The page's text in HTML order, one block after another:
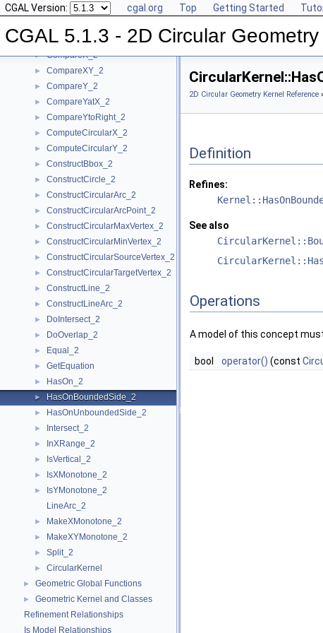
CGAL Version: cgal.org Top Getting Started
CGAL 5.1.3 - 2D Circular
► BoundedSide_2
CircularArcPoint_2
► CompareX_2
► CompareXY_2
► CompareY_2
► CompareYatX_2
► CompareYtoRight_2
► ComputeCircularX_2
► ComputeCircularY_2
► ConstructBbox_2
► ConstructCircle_2
► ConstructCircularArc_2
► ConstructCircularArcPoint_2
► ConstructCircularMaxVertex_2
► ConstructCircularMinVertex_2
► ConstructCircularSourceVertex_2
► ConstructCircularTargetVertex_2
► ConstructLine_2
► ConstructLineArc_2
► DoIntersect_2
► DoOverlap_2
► Equal_2
► GetEquation
► HasOn_2
► HasOnBoundedSide_2
► HasOnUnboundedSide_2
► Intersect_2
► InXRange_2
► IsVertical_2
► IsXMonotone_2
►
IsYMonotone_2
LineArc_2
► MakeXMonotone_2
► MakeXYMonotone_2
► Split_2
► CircularKernel
► Geometric Global Functions
►
Geometric Kernel and Classes
Refinement Relationships
Is Model Relationships
2D Circular Geometry Kernel Reference
Definition
Refines:
See also
Operations
A model of this concept
bool operator() (const